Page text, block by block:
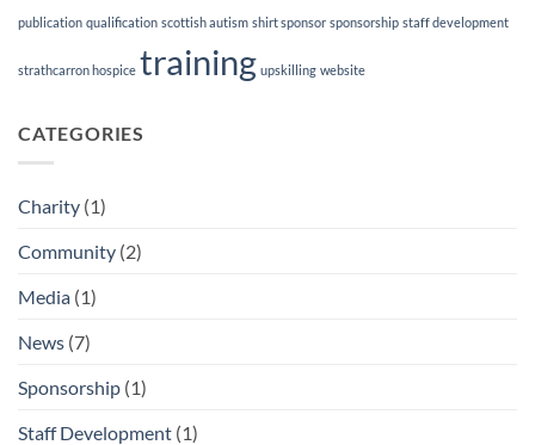
publication qualification scottish autism shirt sponsor sponsorship staff development
strathcarron hospice training upskilling website
CATEGORIES
Charity (1)
Community (2)
Media (1)
News (7)
Sponsorship (1)
Staff Development (1)